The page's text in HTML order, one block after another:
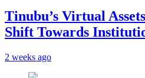
Tinubu’s Virtual
Shift Towards
2 weeks ago